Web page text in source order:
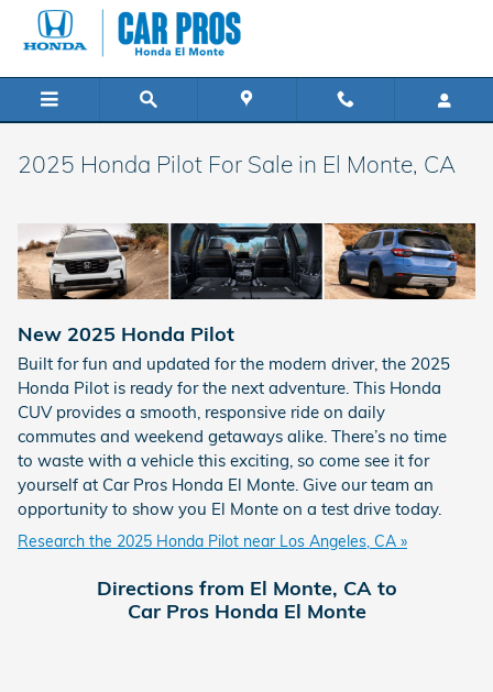
Skip to main content
2025 Honda Pilot For Sale in El Monte, CA
New 2025 Honda Pilot
Built for fun and updated for the modern driver, the 2025
Honda Pilot is ready for the next adventure. This Honda
CUV provides a smooth, responsive ride on daily
commutes and weekend getaways alike. There’s no time
to waste with a vehicle this exciting, so come see it for
yourself at Car Pros Honda El Monte. Give our team an
opportunity to show you El Monte on a test drive today.
Research the 2025 Honda Pilot near Los Angeles, CA »
Directions from El Monte, CA to
Car Pros Honda El Monte